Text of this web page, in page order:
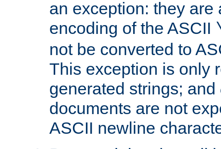
an exception: they are
encoding of the ASCII
not be converted to
This exception is only
generated strings; and
documents are not
ASCII newline